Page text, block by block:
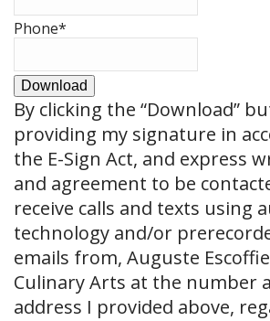
Phone*
Download
By clicking the “Download”
providing my signature in
the E-Sign Act, and express
and agreement to be
receive calls and texts using
technology and/or
emails from, Auguste
Culinary Arts at the number
address I provided above,